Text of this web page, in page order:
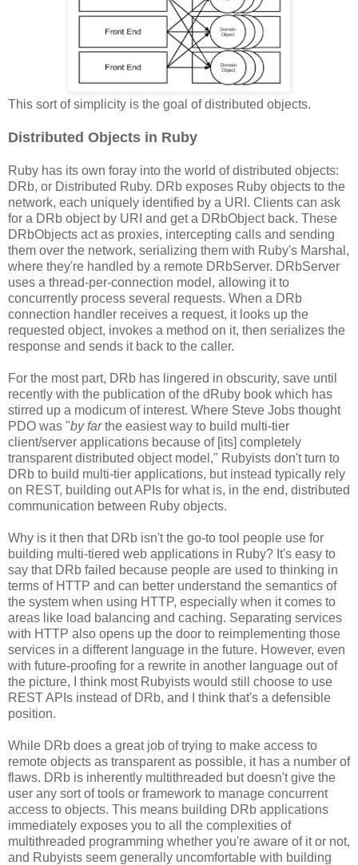
This sort of simplicity is the goal of distributed objects.
Distributed Objects in Ruby
Ruby has its own foray into the world of distributed objects:
DRb, or Distributed Ruby. DRb exposes Ruby objects to the
network, each uniquely identified by a URI. Clients can ask
for a DRb object by URI and get a DRbObject back. These
DRbObjects act as proxies, intercepting calls and sending
them over the network, serializing them with Ruby's Marshal,
where they're handled by a remote DRbServer. DRbServer
uses a thread-per-connection model, allowing it to
concurrently process several requests. When a DRb
connection handler receives a request, it looks up the
requested object, invokes a method on it, then serializes the
response and sends it back to the caller.
For the most part, DRb has lingered in obscurity, save until
recently with the publication of the dRuby book which has
stirred up a modicum of interest. Where Steve Jobs thought
PDO was "by farthe easiest way to build multi-tier
client/server applications because of [its] completely
transparent distributed object model," Rubyists don't turn to
DRb to build multi-tier applications, but instead typically rely
on REST, building out APIs for what is, in the end, distributed
communication between Ruby objects.
Why is it then that DRb isn't the go-to tool people use for
building multi-tiered web applications in Ruby? It's easy to
say that DRb failed because people are used to thinking in
terms of HTTP and can better understand the semantics of
the system when using HTTP, especially when it comes to
areas like load balancing and caching. Separating services
with HTTP also opens up the door to reimplementing those
services in a different language in the future. However, even
with future-proofing for a rewrite in another language out of
the picture, I think most Rubyists would still choose to use
REST APIs instead of DRb, and I think that's a defensible
position.
While DRb does a great job of trying to make access to
remote objects as transparent as possible, it has a number of
flaws. DRb is inherently multithreaded but doesn't give the
user any sort of tools or framework to manage concurrent
access to objects. This means building DRb applications
immediately exposes you to all the complexities of
multithreaded programming whether you're aware of it or not,
and Rubyists seem generally uncomfortable with building